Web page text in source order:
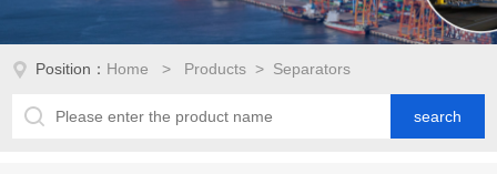
Position： Home > Products > Separators